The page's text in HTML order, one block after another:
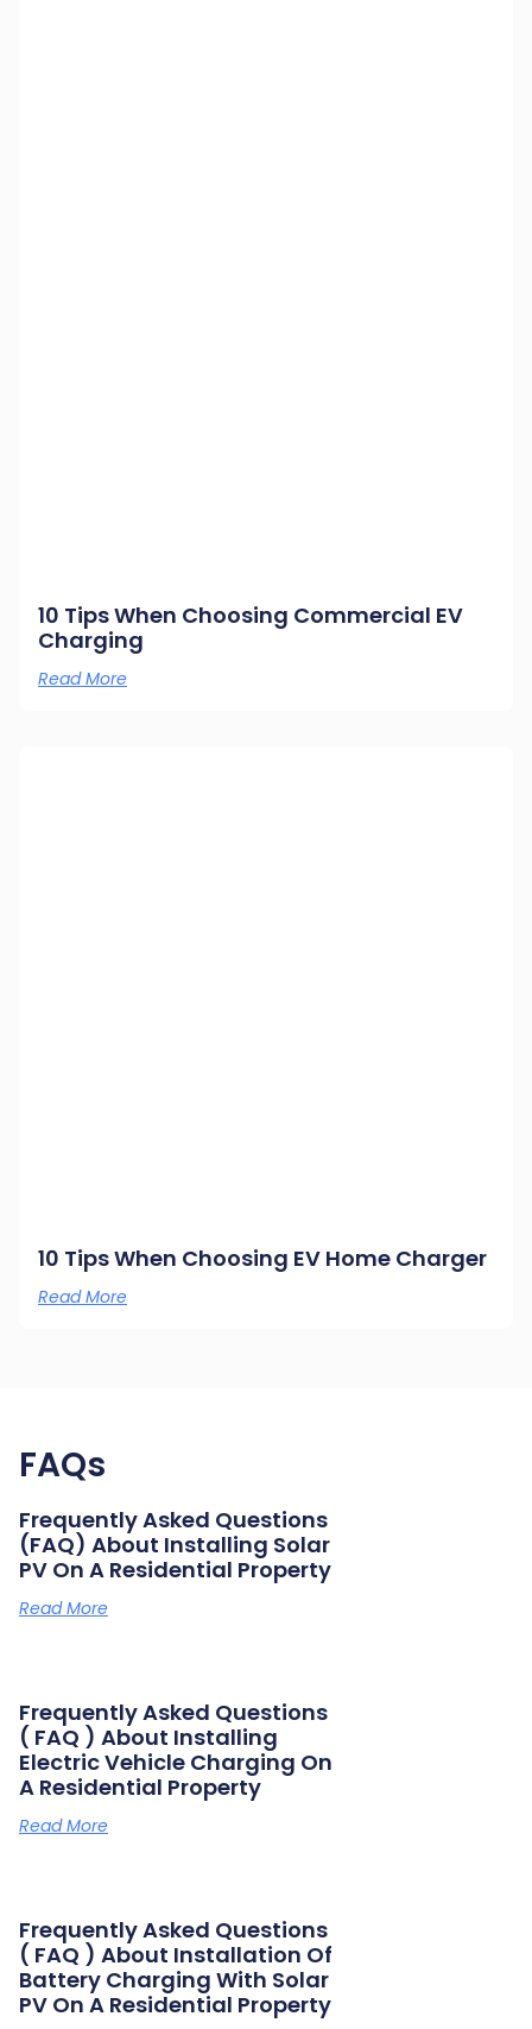
10 Tips When Choosing Commercial EV
Charging
Read More
10 Tips When Choosing EV Home Charger
Read More
FAQs
Frequently Asked Questions
(FAQ) About Installing Solar
PV On A Residential Property
Read More
Frequently Asked Questions
( FAQ ) About Installing
Electric Vehicle Charging On
A Residential Property
Read More
Frequently Asked Questions
( FAQ ) About Installation Of
Battery Charging With Solar
PV On A Residential Property